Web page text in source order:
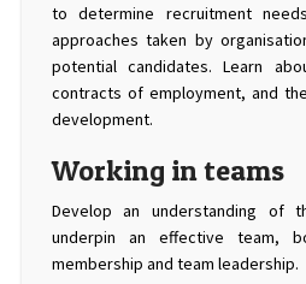
to determine recruitment
approaches taken by
potential candidates. Learn
contracts of employment, and
development.
Working in teams
Develop an understanding of
underpin an effective team,
membership and team leadership.